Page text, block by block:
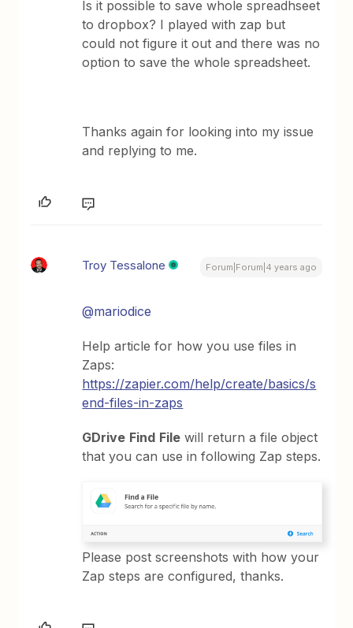
Is it possible to save whole spreadhseet
to dropbox? I played with zap but
could not figure it out and there was no
option to save the whole spreadsheet.
Thanks again for looking into my issue
and replying to me.
Troy Tessalone Forum|Forum|4 years ago
@mariodice
Help article for how you use files in
Zaps:
https://zapier.com/help/create/basics/s
end-files-in-zaps
GDrive Find File will return a file object
that you can use in following Zap steps.
Please post screenshots with how your
Zap steps are configured, thanks.